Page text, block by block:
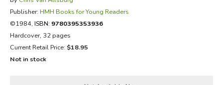
Publisher: HMH Books for Young Readers
©1984, ISBN: 9780395353936
Hardcover, 32 pages
Current Retail Price: $18.95
Not in stock